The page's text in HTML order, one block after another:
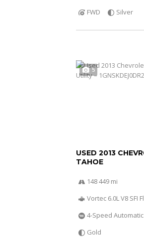
FWD
Silver
5
USED 2013
TAHOE
148 449 mi
Vortec 6.0L V8 SFI
4-Speed Automatic
Gold